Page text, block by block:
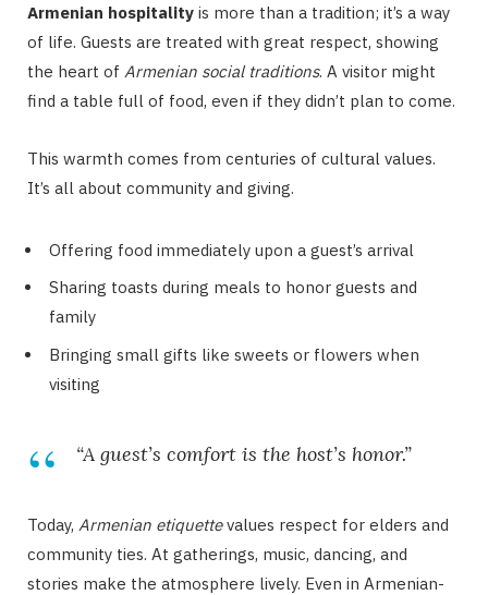
Armenian hospitality is more than a tradition; it’s a way
of life. Guests are treated with great respect, showing
the heart of Armenian social traditions. A visitor might
find a table full of food, even if they didn’t plan to come.
This warmth comes from centuries of cultural values.
It’s all about community and giving.
Offering food immediately upon a guest’s arrival
Sharing toasts during meals to honor guests and
family
Bringing small gifts like sweets or flowers when
visiting
“A guest’s comfort is the host’s honor.”
Today, Armenian etiquettevalues respect for elders and
community ties. At gatherings, music, dancing, and
stories make the atmosphere lively. Even in Armenian-